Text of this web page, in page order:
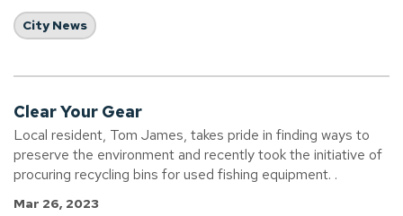
City News
Clear Your Gear
Local resident, Tom James, takes pride in finding ways to
preserve the environment and recently took the initiative of
procuring recycling bins for used fishing equipment. .
Mar 26, 2023